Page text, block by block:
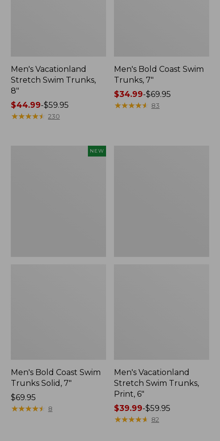
Men's Vacationland
Stretch Swim Trunks,
8"
Price
range
$44.99-$59.95
★★★★★
★★★★★ 230
Men's Bold Coast Swim
Trunks, 7"
Price
range
$34.99-$69.95
★★★★★
★★★★★ 83
NEW
Men's Bold Coast Swim
Trunks Solid, 7"
Price:
$69.95
$69.95
★★★★★
★★★★★ 8
Men's Vacationland
Stretch Swim Trunks,
Print, 6"
Price
range
$39.99-$59.95
★★★★★
★★★★★ 82